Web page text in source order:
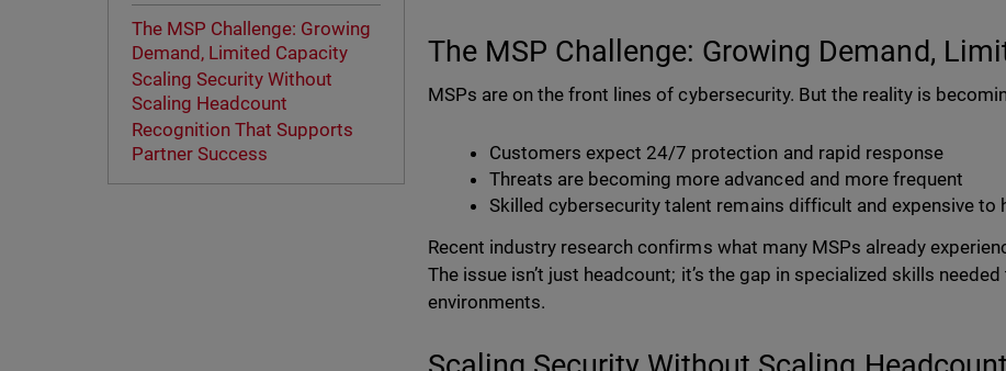
The MSP Challenge: Growing
Demand, Limited Capacity
Scaling Security Without
Scaling Headcount
Recognition That Supports
Partner Success
The MSP Challenge: Growing Demand,
MSPs are on the front lines of cybersecurity. But the reality is
Customers expect 24/7 protection and rapid response
Threats are becoming more advanced and more frequent
Skilled cybersecurity talent remains difficult and expensive to
Recent industry research confirms what many MSPs already
The issue isn’t just headcount; it’s the gap in specialized skills
environments.